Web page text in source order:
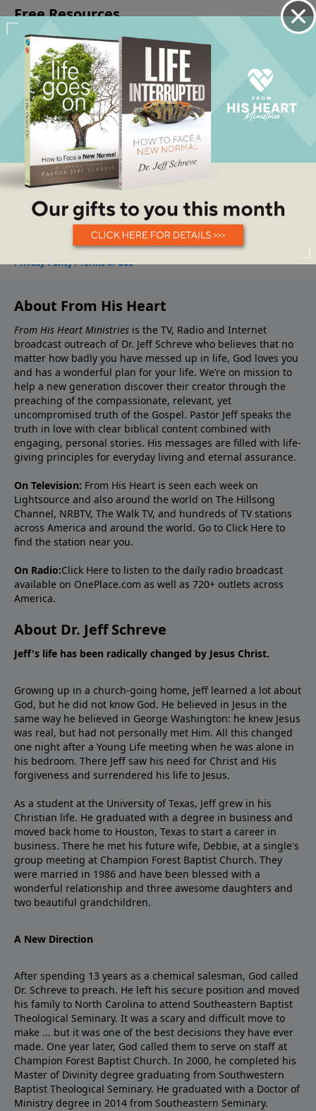
About From His Heart
From His Heart Ministries is the TV, Radio and Internet
broadcast outreach of Dr. Jeff Schreve who believes that no
matter how badly you have messed up in life, God loves you
and has a wonderful plan for your life. We’re on mission to
help a new generation discover their creator through the
preaching of the compassionate, relevant, yet
uncompromised truth of the Gospel. Pastor Jeff speaks the
truth in love with clear biblical content combined with
engaging, personal stories. His messages are filled with life-
giving principles for everyday living and eternal assurance.
On Television: From His Heart is seen each week on
Lightsource and also around the world on The Hillsong
Channel, NRBTV, The Walk TV, and hundreds of TV stations
across America and around the world. Go to Click Here to
find the station near you.
On Radio:Click Here to listen to the daily radio broadcast
available on OnePlace.com as well as 720+ outlets across
America.
About Dr. Jeff Schreve
Jeff's life has been radically changed by Jesus Christ.
Growing up in a church-going home, Jeff learned a lot about
God, but he did not know God. He believed in Jesus in the
same way he believed in George Washington: he knew Jesus
was real, but had not personally met Him. All this changed
one night after a Young Life meeting when he was alone in
his bedroom. There Jeff saw his need for Christ and His
forgiveness and surrendered his life to Jesus.
As a student at the University of Texas, Jeff grew in his
Christian life. He graduated with a degree in business and
moved back home to Houston, Texas to start a career in
business. There he met his future wife, Debbie, at a single's
group meeting at Champion Forest Baptist Church. They
were married in 1986 and have been blessed with a
wonderful relationship and three awesome daughters and
two beautiful grandchildren.
A New Direction
After spending 13 years as a chemical salesman, God called
Dr. Schreve to preach. He left his secure position and moved
his family to North Carolina to attend Southeastern Baptist
Theological Seminary. It was a scary and difficult move to
make ... but it was one of the best decisions they have ever
made. One year later, God called them to serve on staff at
Champion Forest Baptist Church. In 2000, he completed his
Master of Divinity degree graduating from Southwestern
Baptist Theological Seminary. He graduated with a Doctor of
Ministry degree in 2014 from Southeastern Seminary.